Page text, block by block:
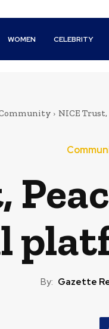
WOMEN CELEBRITY
NICE
By: Gazette